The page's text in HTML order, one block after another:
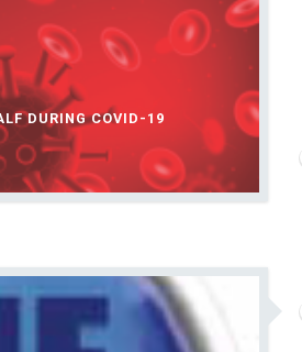
DURING COVID-19